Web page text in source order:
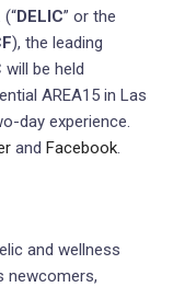
DELIC” or the
), the leading
be held
AREA15 in Las
day experience.
and Facebook.
and wellness
newcomers,